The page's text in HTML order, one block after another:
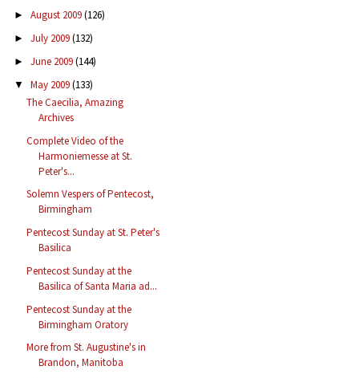
► August 2009(126)
► July 2009(132)
► June 2009(144)
▼ May 2009(133)
The Caecilia, Amazing
Archives
Complete Video of the
Harmoniemesse at St.
Peter's...
Solemn Vespers of Pentecost,
Birmingham
Pentecost Sunday at St. Peter's
Basilica
Pentecost Sunday at the
Basilica of Santa Maria ad...
Pentecost Sunday at the
Birmingham Oratory
More from St. Augustine's in
Brandon, Manitoba